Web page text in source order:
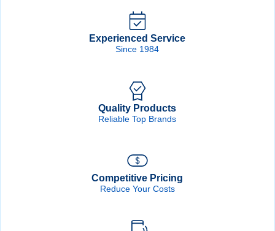
Experienced Service
Since 1984
Quality Products
Reliable Top Brands
Competitive Pricing
Reduce Your Costs